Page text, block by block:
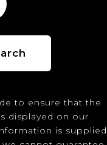
to ensure that the
displayed on our
is supplied